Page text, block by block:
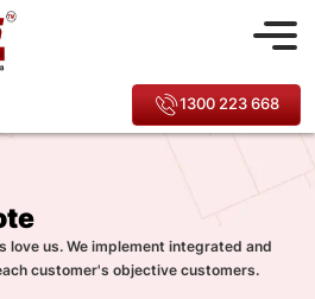
1300 223 668
love us. We implement integrated and
customer's objective customers.